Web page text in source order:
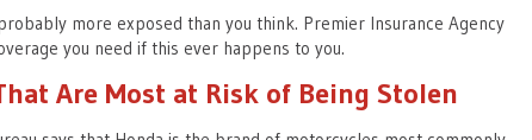
more exposed than you think. Premier Insurance Agency
you need if this ever happens to you.
Are Most at Risk of Being Stolen